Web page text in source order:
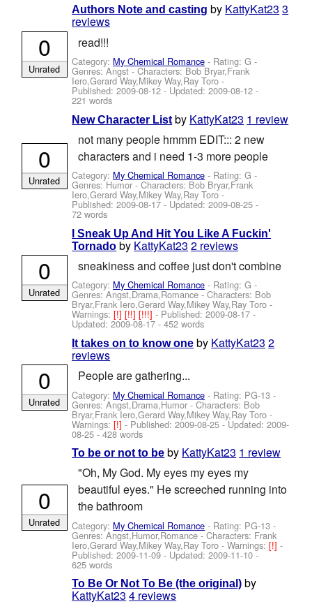
Authors Note and casting by KattyKat23 3
reviews
read!!!
Category: My Chemical Romance - Rating: G -
Genres: Angst -Characters: Bob Bryar,Frank
Iero,Gerard Way,Mikey Way,Ray Toro -
Published:2009-08-12 - Updated:2009-08-12 -
221 words
0
Unrated
New Character List by KattyKat23 1 review
not many people hmmm EDIT::: 2 new
characters and i need 1-3 more people
Category: My Chemical Romance - Rating: G -
Genres: Humor -Characters: Bob Bryar,Frank
Iero,Gerard Way,Mikey Way,Ray Toro -
Published:2009-08-17 - Updated:2009-08-25 -
72 words
0
Unrated
I Sneak Up And Hit You Like A Fuckin'
Tornado by KattyKat23 2 reviews
sneakiness and coffee just don't combine
Category: My Chemical Romance - Rating: G -
Genres: Angst,Drama,Romance -Characters: Bob
Bryar,Frank Iero,Gerard Way,Mikey Way,Ray Toro -
Warnings:[!][!!][!!!]- Published:2009-08-17 -
Updated:2009-08-17 - 452 words
0
Unrated
It takes on to know one by KattyKat23 2
reviews
People are gathering...
Category: My Chemical Romance - Rating: PG-13 -
Genres: Angst,Drama,Humor -Characters: Bob
Bryar,Frank Iero,Gerard Way,Mikey Way,Ray Toro -
Warnings:[!]- Published:2009-08-25 - Updated:2009-
08-25 - 428 words
0
Unrated
To be or not to be by KattyKat23 1 review
"Oh, My God. My eyes my eyes my
beautiful eyes." He screeched running into
the bathroom
Category: My Chemical Romance - Rating: PG-13 -
Genres: Angst,Humor,Romance -Characters: Frank
Iero,Gerard Way,Mikey Way,Ray Toro -Warnings:[!]-
Published:2009-11-09 - Updated:2009-11-10-
625 words
0
Unrated
To Be Or Not To Be (the original) by
KattyKat23 4 reviews